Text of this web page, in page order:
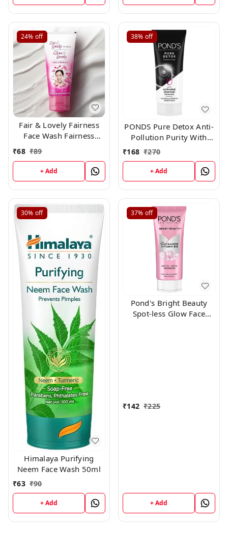
24% off
Fair & Lovely Fairness
Face Wash Fairness
₹68 ₹89
+ Add
38% off
PONDS Pure Detox Anti-
Pollution Purity With
Activated Charcoal Face
Wash (100 g)
₹168 ₹270
+ Add
30% off
Himalaya Purifying
Neem Face Wash 50ml
₹63 ₹90
+ Add
37% off
Pond's Bright Beauty
Spot-less Glow Face
₹142 ₹225
+ Add